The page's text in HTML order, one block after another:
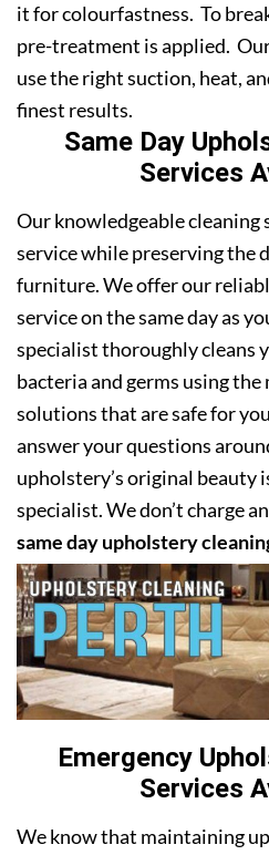
it for colourfastness. To
pre-treatment is applied.
use the right suction, heat,
finest results.
Same Day
Services
Our knowledgeable cleaning
service while preserving the
furniture. We offer our
service on the same day as
specialist thoroughly cleans
bacteria and germs using
solutions that are safe for
answer your questions
upholstery’s original beauty
specialist. We don’t charge
same day upholstery
Emergency
Services
We know that maintaining